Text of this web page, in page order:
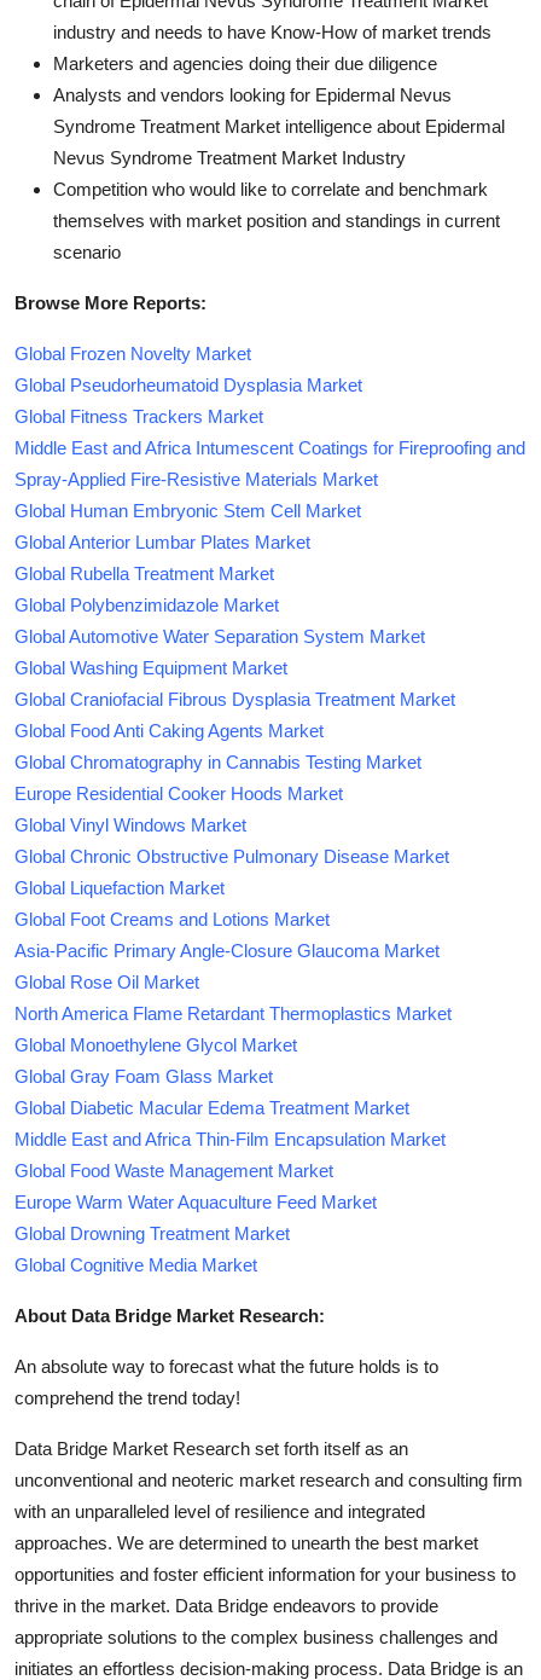
industry and needs to have Know-How of market trends
Marketers and agencies doing their due diligence
Analysts and vendors looking for Epidermal Nevus
Syndrome Treatment Market intelligence about Epidermal
Nevus Syndrome Treatment Market Industry
Competition who would like to correlate and benchmark
themselves with market position and standings in current
scenario
Browse More Reports:
Global Frozen Novelty Market
Global Pseudorheumatoid Dysplasia Market
Global Fitness Trackers Market
Middle East and Africa Intumescent Coatings for Fireproofing and
Spray-Applied Fire-Resistive Materials Market
Global Human Embryonic Stem Cell Market
Global Anterior Lumbar Plates Market
Global Rubella Treatment Market
Global Polybenzimidazole Market
Global Automotive Water Separation System Market
Global Washing Equipment Market
Global Craniofacial Fibrous Dysplasia Treatment Market
Global Food Anti Caking Agents Market
Global Chromatography in Cannabis Testing Market
Europe Residential Cooker Hoods Market
Global Vinyl Windows Market
Global Chronic Obstructive Pulmonary Disease Market
Global Liquefaction Market
Global Foot Creams and Lotions Market
Asia-Pacific Primary Angle-Closure Glaucoma Market
Global Rose Oil Market
North America Flame Retardant Thermoplastics Market
Global Monoethylene Glycol Market
Global Gray Foam Glass Market
Global Diabetic Macular Edema Treatment Market
Middle East and Africa Thin-Film Encapsulation Market
Global Food Waste Management Market
Europe Warm Water Aquaculture Feed Market
Global Drowning Treatment Market
Global Cognitive Media Market
About Data Bridge Market Research:
An absolute way to forecast what the future holds is to
comprehend the trend today!
Data Bridge Market Research set forth itself as an
unconventional and neoteric market research and consulting firm
with an unparalleled level of resilience and integrated
approaches. We are determined to unearth the best market
opportunities and foster efficient information for your business to
thrive in the market. Data Bridge endeavors to provide
appropriate solutions to the complex business challenges and
initiates an effortless decision-making process. Data Bridge is an